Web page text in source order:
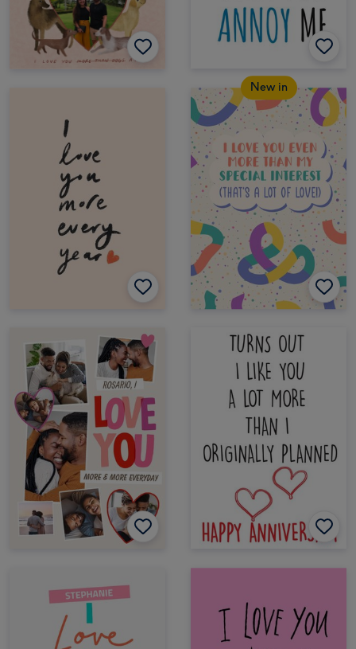
New in